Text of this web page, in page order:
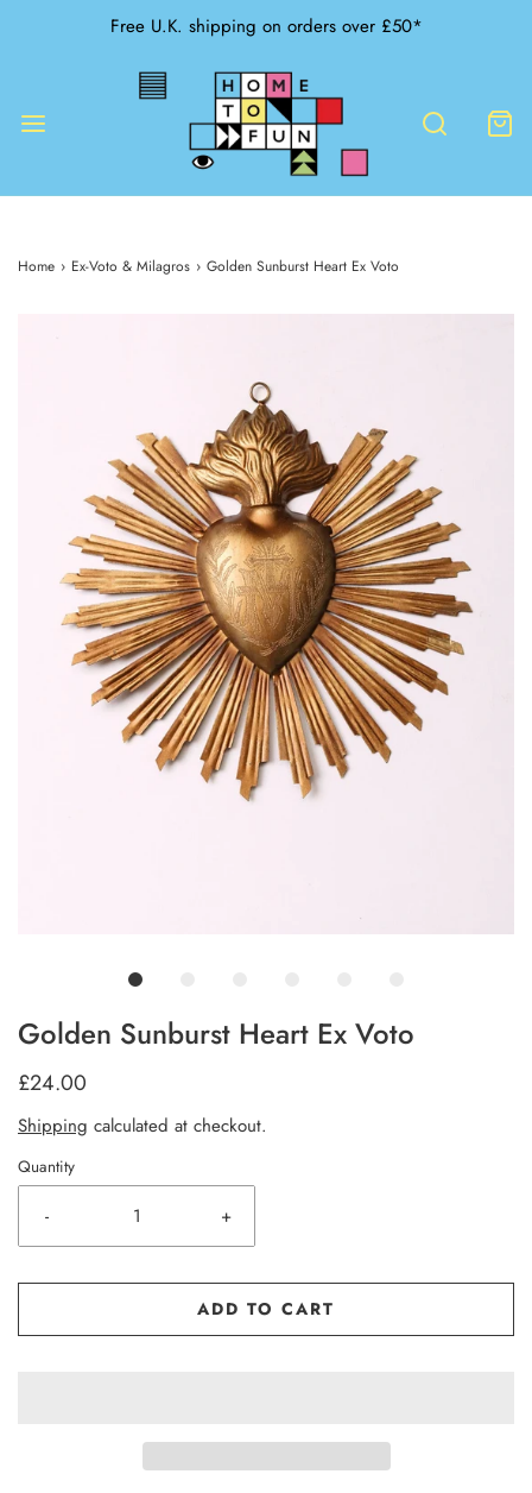
Free U.K. shipping on orders over £50*
Home › Ex-Voto & Milagros › Golden Sunburst Heart Ex Voto
Golden Sunburst Heart Ex Voto
£24.00
Shipping calculated at checkout.
Quantity
- +
ADD TO CART